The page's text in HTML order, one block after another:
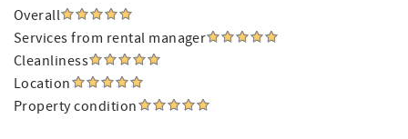
Overall
Services from rental manager
Cleanliness
Location
Property condition